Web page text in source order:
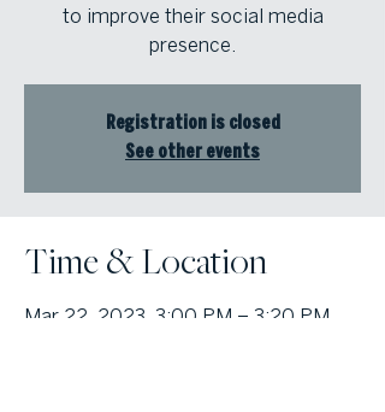
to improve their social media
presence.
Registration is closed
See other events
Time & Location
Mar 22, 2023, 3:00 PM – 3:20 PM